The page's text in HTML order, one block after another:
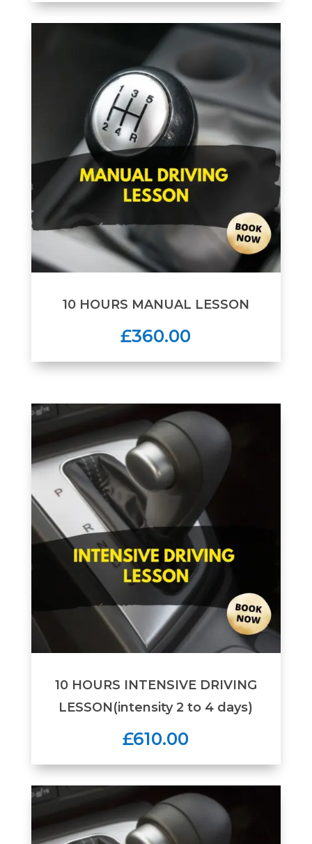
10 HOURS MANUAL LESSON
£360.00
10 HOURS INTENSIVE DRIVING
LESSON(intensity 2 to 4 days)
£610.00